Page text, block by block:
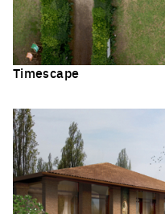
Timescape